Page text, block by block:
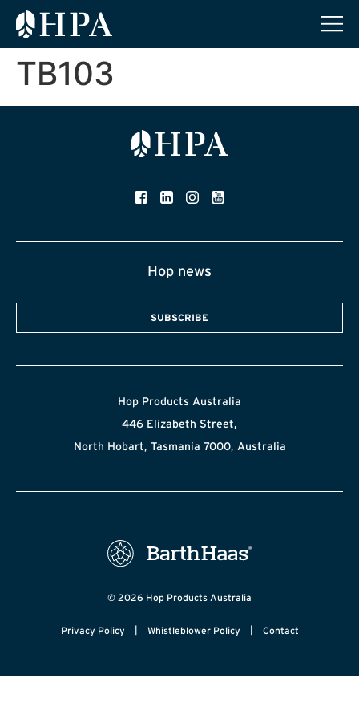
TB103
Hop news
SUBSCRIBE
Hop Products Australia
446 Elizabeth Street,
North Hobart, Tasmania 7000, Australia
© 2026 Hop Products Australia
Privacy Policy | Whistleblower Policy | Contact